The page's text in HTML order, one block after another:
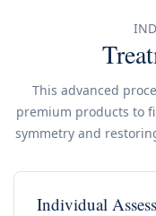
This advanced
premium products to
symmetry and
Individual